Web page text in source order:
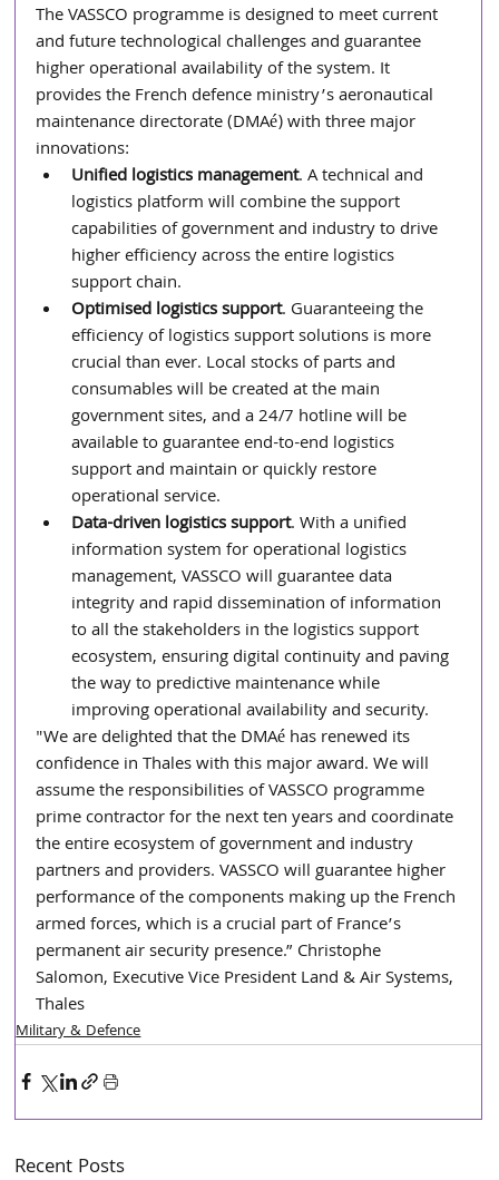
The VASSCO programme is designed to meet current
and future technological challenges and guarantee
higher operational availability of the system. It
provides the French defence ministry’s aeronautical
maintenance directorate (DMAé) with three major
innovations:
Unified logistics management. A technical and
logistics platform will combine the support
capabilities of government and industry to drive
higher efficiency across the entire logistics
support chain.
Optimised logistics support. Guaranteeing the
efficiency of logistics support solutions is more
crucial than ever. Local stocks of parts and
consumables will be created at the main
government sites, and a 24/7 hotline will be
available to guarantee end-to-end logistics
support and maintain or quickly restore
operational service.
Data-driven logistics support. With a unified
information system for operational logistics
management, VASSCO will guarantee data
integrity and rapid dissemination of information
to all the stakeholders in the logistics support
ecosystem, ensuring digital continuity and paving
the way to predictive maintenance while
improving operational availability and security.
"We are delighted that the DMAé has renewed its
confidence in Thales with this major award. We will
assume the responsibilities of VASSCO programme
prime contractor for the next ten years and coordinate
the entire ecosystem of government and industry
partners and providers. VASSCO will guarantee higher
performance of the components making up the French
armed forces, which is a crucial part of France’s
permanent air security presence.” Christophe
Salomon, Executive Vice President Land & Air Systems,
Thales
Military & Defence
Recent Posts